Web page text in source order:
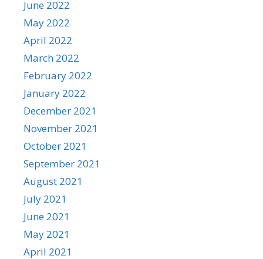
June 2022
May 2022
April 2022
March 2022
February 2022
January 2022
December 2021
November 2021
October 2021
September 2021
August 2021
July 2021
June 2021
May 2021
April 2021